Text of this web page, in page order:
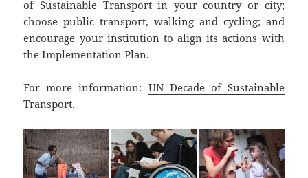
of Sustainable Transport in your country or city;
choose public transport, walking and cycling; and
encourage your institution to align its actions with
the Implementation Plan.
For more information: UN Decade of Sustainable
Transport.